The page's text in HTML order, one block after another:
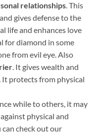
relationships. This
gives defense to the
life and enhances love
for diamond in some
from evil eye. Also
. It gives wealth and
protects from physical
while to others, it may
physical and
check out our